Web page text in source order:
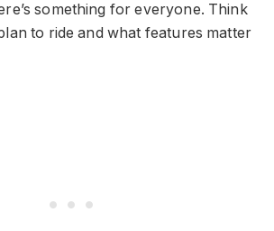
something for everyone. Think
to ride and what features matter